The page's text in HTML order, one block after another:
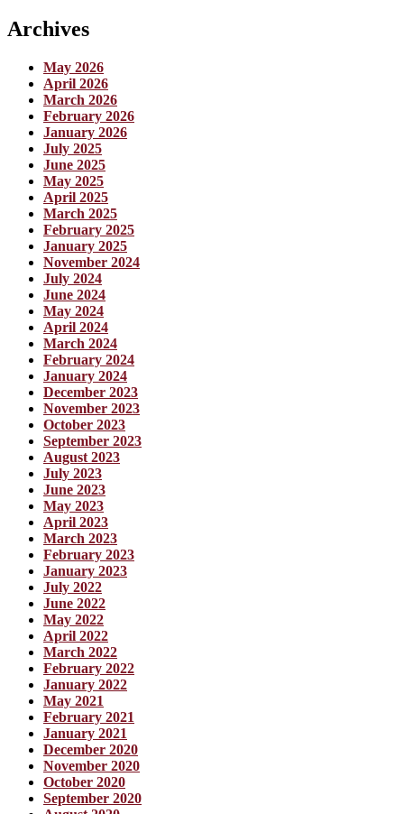
Archives
May 2026
April 2026
March 2026
February 2026
January 2026
July 2025
June 2025
May 2025
April 2025
March 2025
February 2025
January 2025
November 2024
July 2024
June 2024
May 2024
April 2024
March 2024
February 2024
January 2024
December 2023
November 2023
October 2023
September 2023
August 2023
July 2023
June 2023
May 2023
April 2023
March 2023
February 2023
January 2023
July 2022
June 2022
May 2022
April 2022
March 2022
February 2022
January 2022
May 2021
February 2021
January 2021
December 2020
November 2020
October 2020
September 2020